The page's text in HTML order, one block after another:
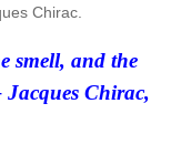
Chirac.
smell, and the
Jacques Chirac,